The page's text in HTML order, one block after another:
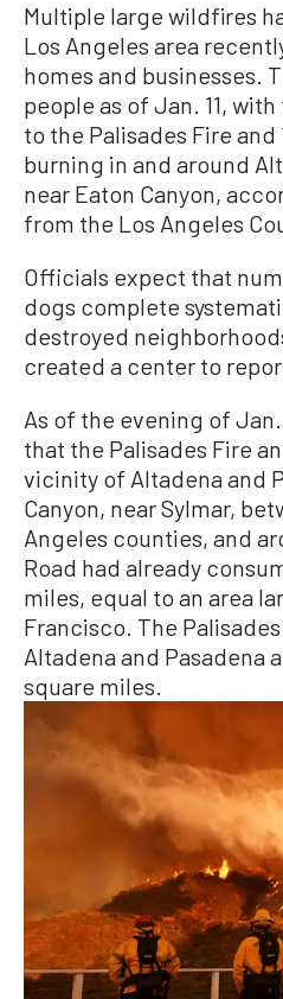
Multiple large wildfires
Los Angeles area
homes and businesses.
people as of Jan. 11,
to the Palisades Fire and
burning in and around
near Eaton Canyon,
from the Los Angeles
Officials expect that
dogs complete
destroyed
created a center to
As of the evening of
that the Palisades Fire
vicinity of Altadena and
Canyon, near Sylmar,
Angeles counties, and
Road had already
miles, equal to an area
Francisco. The
Altadena and Pasadena
square miles.